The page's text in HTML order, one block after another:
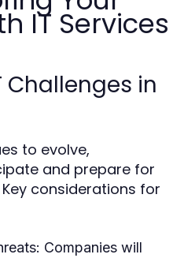
IT Services
in
to evolve,
and prepare for
considerations for
Companies will